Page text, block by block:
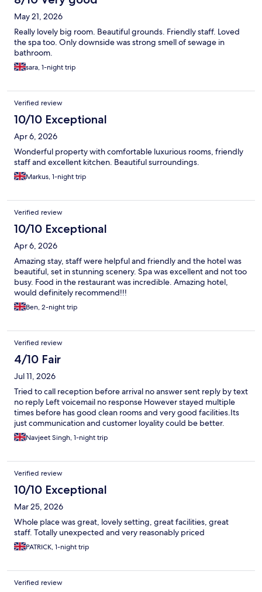
May 21, 2026
Really lovely big room. Beautiful grounds. Friendly staff. Loved
the spa too. Only downside was strong smell of sewage in
bathroom.
sara, 1-night trip
Verified review
10/10 Exceptional
Apr 6, 2026
Wonderful property with comfortable luxurious rooms, friendly
staff and excellent kitchen. Beautiful surroundings.
Markus, 1-night trip
Verified review
10/10 Exceptional
Apr 6, 2026
Amazing stay, staff were helpful and friendly and the hotel was
beautiful, set in stunning scenery. Spa was excellent and not too
busy. Food in the restaurant was incredible. Amazing hotel,
would definitely recommend!!!
Ben, 2-night trip
Verified review
4/10 Fair
Jul 11, 2026
Tried to call reception before arrival no answer sent reply by text
no reply Left voicemail no response However stayed multiple
times before has good clean rooms and very good facilities.Its
just communication and customer loyality could be better.
Navjeet Singh, 1-night trip
Verified review
10/10 Exceptional
Mar 25, 2026
Whole place was great, lovely setting, great facilities, great
staff. Totally unexpected and very reasonably priced
PATRICK, 1-night trip
Verified review